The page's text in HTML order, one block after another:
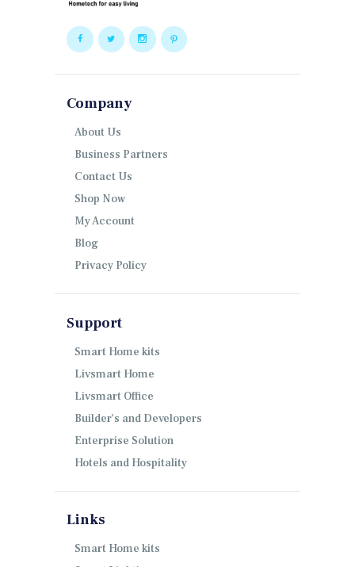
Company
About Us
Business Partners
Contact Us
Shop Now
My Account
Blog
Privacy Policy
Support
Smart Home kits
Livsmart Home
Livsmart Office
Builder’s and Developers
Enterprise Solution
Hotels and Hospitality
Links
Smart Home kits